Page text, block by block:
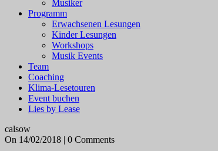
Musiker
Programm
Erwachsenen Lesungen
Kinder Lesungen
Workshops
Musik Events
Team
Coaching
Klima-Lesetouren
Event buchen
Lies by Lease
calsow
On 14/02/2018 | 0 Comments